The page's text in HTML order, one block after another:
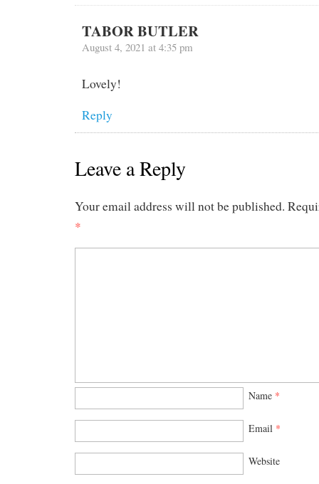
TABOR BUTLER
August 4, 2021 at 4:35 pm
Lovely!
Reply
Leave a Reply
Your email address will not be published.
*
Name *
Email *
Website